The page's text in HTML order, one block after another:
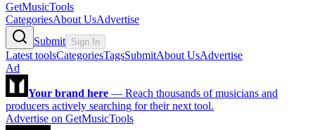
GetMusicTools
CategoriesAbout UsAdvertise
Submit Sign In
Latest toolsCategoriesTagsSubmitAbout UsAdvertise
Ad
Your brand here — Reach thousands of musicians and
producers actively searching for their next tool.
Advertise on GetMusicTools